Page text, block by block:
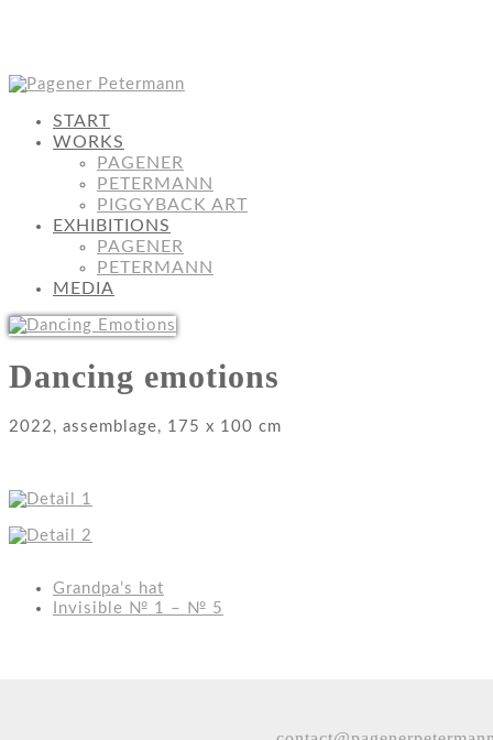
START
WORKS
PAGENER
PETERMANN
PIGGYBACK ART
EXHIBITIONS
PAGENER
PETERMANN
MEDIA
Dancing emotions
2022, assemblage, 175 x 100 cm
Grandpa’s hat
Invisible № 1 – № 5